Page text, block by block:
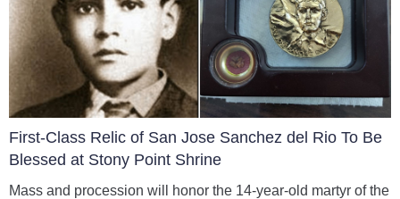
First-Class Relic of San Jose Sanchez del Rio To Be
Blessed at Stony Point Shrine
Mass and procession will honor the 14-year-old martyr of the